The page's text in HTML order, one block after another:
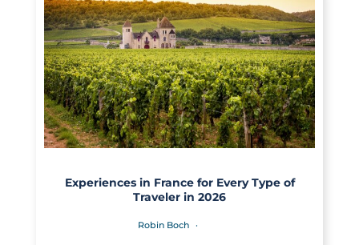
Experiences in France for Every Type of
Traveler in 2026
Robin Boch